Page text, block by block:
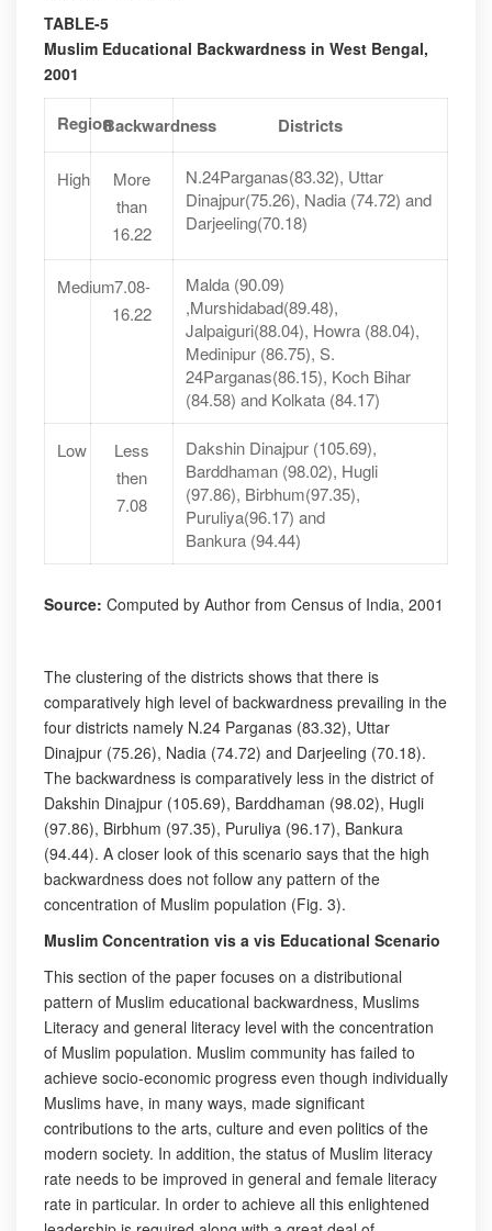
TABLE-5
Muslim Educational Backwardness in West Bengal,
2001
RegionBackwardness Districts
High
More
than
16.22
N.24Parganas(83.32), Uttar
Dinajpur(75.26), Nadia (74.72) and
Darjeeling(70.18)
Medium7.08-
16.22
Malda (90.09)
,Murshidabad(89.48),
Jalpaiguri(88.04), Howra (88.04),
Medinipur (86.75), S.
24Parganas(86.15), Koch Bihar
(84.58) and Kolkata (84.17)
Low
Less
then
7.08
Dakshin Dinajpur (105.69),
Barddhaman (98.02), Hugli
(97.86), Birbhum(97.35),
Puruliya(96.17) and
Bankura (94.44)
Source: Computed by Author from Census of India, 2001
The clustering of the districts shows that there is
comparatively high level of backwardness prevailing in the
four districts namely N.24 Parganas (83.32), Uttar
Dinajpur (75.26), Nadia (74.72) and Darjeeling (70.18).
The backwardness is comparatively less in the district of
Dakshin Dinajpur (105.69), Barddhaman (98.02), Hugli
(97.86), Birbhum (97.35), Puruliya (96.17), Bankura
(94.44). A closer look of this scenario says that the high
backwardness does not follow any pattern of the
concentration of Muslim population (Fig. 3).
Muslim Concentration vis a vis Educational Scenario
This section of the paper focuses on a distributional
pattern of Muslim educational backwardness, Muslims
Literacy and general literacy level with the concentration
of Muslim population. Muslim community has failed to
achieve socio-economic progress even though individually
Muslims have, in many ways, made significant
contributions to the arts, culture and even politics of the
modern society. In addition, the status of Muslim literacy
rate needs to be improved in general and female literacy
rate in particular. In order to achieve all this enlightened